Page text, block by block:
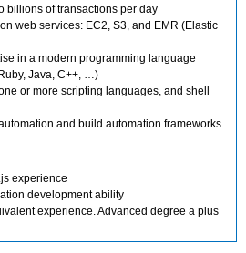
billions of transactions per day
web services: EC2, S3, and EMR (Elastic
in a modern programming language
Java, C++, …)
or more scripting languages, and shell
and build automation frameworks
experience
development ability
experience. Advanced degree a plus